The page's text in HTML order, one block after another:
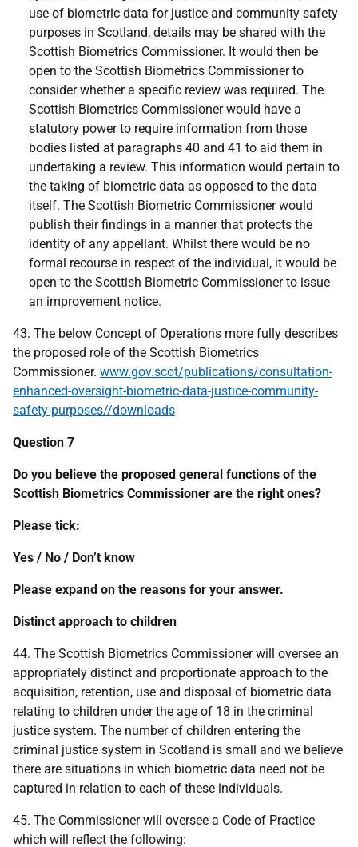
use of biometric data for justice and community safety
purposes in Scotland, details may be shared with the
Scottish Biometrics Commissioner. It would then be
open to the Scottish Biometrics Commissioner to
consider whether a specific review was required. The
Scottish Biometrics Commissioner would have a
statutory power to require information from those
bodies listed at paragraphs 40 and 41 to aid them in
undertaking a review. This information would pertain to
the taking of biometric data as opposed to the data
itself. The Scottish Biometric Commissioner would
publish their findings in a manner that protects the
identity of any appellant. Whilst there would be no
formal recourse in respect of the individual, it would be
open to the Scottish Biometric Commissioner to issue
an improvement notice.
43. The below Concept of Operations more fully describes
the proposed role of the Scottish Biometrics
Commissioner. www.gov.scot/publications/consultation-
enhanced-oversight-biometric-data-justice-community-
safety-purposes//downloads
Question 7
Do you believe the proposed general functions of the
Scottish Biometrics Commissioner are the right ones?
Please tick:
Yes / No / Don’t know
Please expand on the reasons for your answer.
Distinct approach to children
44. The Scottish Biometrics Commissioner will oversee an
appropriately distinct and proportionate approach to the
acquisition, retention, use and disposal of biometric data
relating to children under the age of 18 in the criminal
justice system. The number of children entering the
criminal justice system in Scotland is small and we believe
there are situations in which biometric data need not be
captured in relation to each of these individuals.
45. The Commissioner will oversee a Code of Practice
which will reflect the following: